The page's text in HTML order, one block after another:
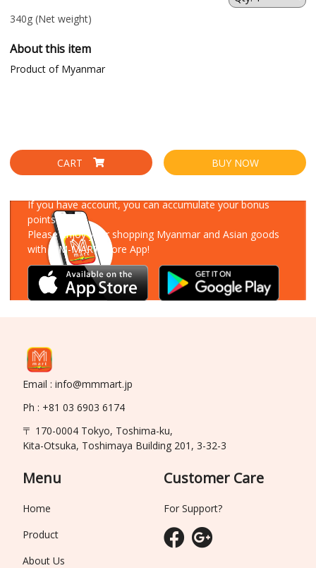
340g (Net weight)
About this item
Product of Myanmar
CART BUY NOW
If you have account, you can accumulate your bonus
points!
Please enjoy your shopping Myanmar and Asian goods
with MM-MART Store App!
Email : info@mmmart.jp
Ph : +81 03 6903 6174
〒 170-0004 Tokyo, Toshima-ku,
Kita-Otsuka, Toshimaya Building 201, 3-32-3
Menu
Home
Product
About Us
Customer Care
For Support?